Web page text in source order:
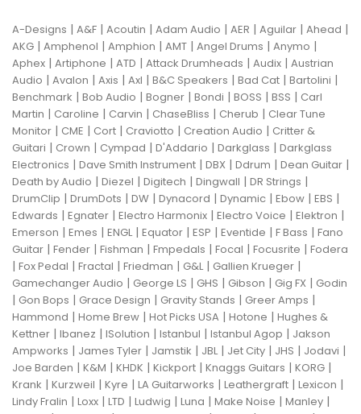
A-Designs | A&F | Acoutin | Adam Audio | AER | Aguilar | Ahead |
AKG | Amphenol | Amphion | AMT | Angel Drums | Anymo |
Aphex | Artiphone | ATD | Attack Drumheads | Audix | Austrian
Audio | Avalon | Axis | Axl | B&C Speakers | Bad Cat | Bartolini |
Benchmark | Bob Audio | Bogner | Bondi | BOSS | BSS | Carl
Martin | Caroline | Carvin | ChaseBliss | Cherub | Clear Tune
Monitor | CME | Cort | Craviotto | Creation Audio | Critter &
Guitari | Crown | Cympad | D'Addario | Darkglass | Darkglass
Electronics | Dave Smith Instrument | DBX | Ddrum | Dean Guitar |
Death by Audio | Diezel | Digitech | Dingwall | DR Strings |
DrumClip | DrumDots | DW | Dynacord | Dynamic | Ebow | EBS |
Edwards | Egnater | Electro Harmonix | Electro Voice | Elektron |
Emerson | Emes | ENGL| Equator | ESP | Eventide | F Bass | Fano
Guitar | Fender | Fishman | Fmpedals | Focal | Focusrite | Fodera
| Fox Pedal | Fractal | Friedman | G&L| Gallien Krueger |
Gamechanger Audio | George LS | GHS | Gibson | Gig FX | Godin
| Gon Bops | Grace Design | Gravity Stands | Greer Amps |
Hammond | Home Brew | Hot Picks USA | Hotone | Hughes &
Kettner | Ibanez | ISolution | Istanbul | Istanbul Agop | Jakson
Ampworks | James Tyler | Jamstik | JBL| Jet City | JHS | Jodavi |
Joe Barden | K&M | KHDK | Kickport | Knaggs Guitars | KORG |
Krank | Kurzweil | Kyre | LA Guitarworks | Leathergraft | Lexicon |
Lindy Fralin | Loxx | LTD | Ludwig | Luna | Make Noise | Manley |